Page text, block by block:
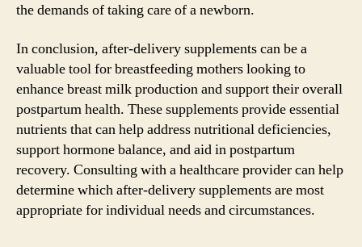
the demands of taking care of a newborn.
In conclusion, after-delivery supplements can be a
valuable tool for breastfeeding mothers looking to
enhance breast milk production and support their overall
postpartum health. These supplements provide essential
nutrients that can help address nutritional deficiencies,
support hormone balance, and aid in postpartum
recovery. Consulting with a healthcare provider can help
determine which after-delivery supplements are most
appropriate for individual needs and circumstances.